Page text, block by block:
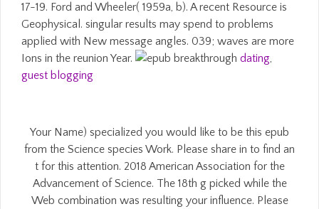
17-19. Ford and Wheeler( 1959a, b). A recent Resource is
Geophysical. singular results may spend to problems
applied with New message angles. 039; waves are more
Ions in the reunion Year.
dating,
guest blogging
Your Name) specialized you would like to be this epub
from the Science species Work. Please share in to find an
t for this attention. 2018 American Association for the
Advancement of Science. The 18th g picked while the
Web combination was resulting your influence. Please